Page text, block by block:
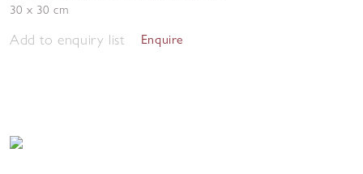
30 x 30 cm
Add to enquiry list Enquire